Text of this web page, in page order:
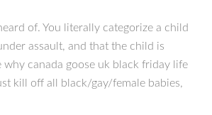
of. You literally categorize a child
assault, and that the child is
why canada goose uk black friday life
kill off all black/gay/female babies,